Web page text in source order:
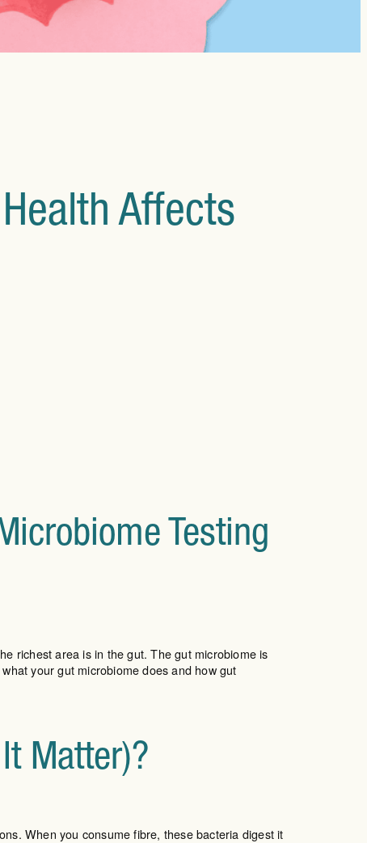
660 Fulham Road, London
Instagram
Facebook
X
Affects
Testing
richest area is in the gut. The gut microbiome is
your gut microbiome does and how gut
Matter)?
When you consume fibre, these bacteria digest it